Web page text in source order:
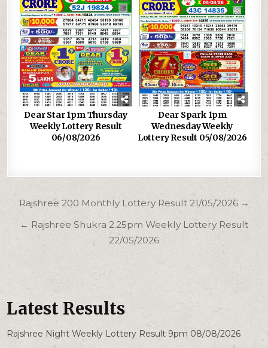
Dear Star 1pm Thursday
Weekly Lottery Result
06/08/2026
Dear Spark 1pm
Wednesday Weekly
Lottery Result 05/08/2026
Post
navigation
Rajshree 200 Monthly Lottery Result 21/05/2026 →
← Rajshree Shukra 2.25pm Weekly Lottery Result
22/05/2026
Latest Results
Rajshree Night Weekly Lottery Result 9pm 08/08/2026